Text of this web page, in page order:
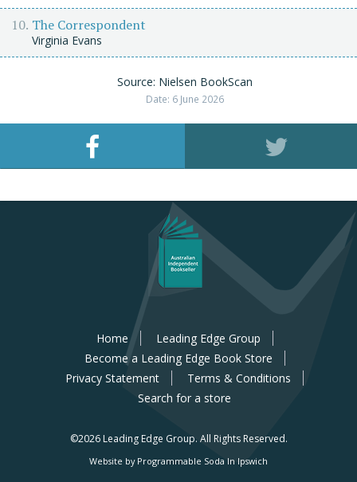
The Correspondent
Virginia Evans
Source: Nielsen BookScan
Date: 6 June 2026
Home
Leading Edge Group
Become a Leading Edge Book Store
Privacy Statement
Terms & Conditions
Search for a store
©2026 Leading Edge Group. All Rights Reserved.
Website by Programmable Soda In Ipswich